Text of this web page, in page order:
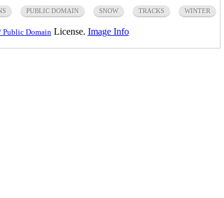
PUBLIC DOMAIN SNOW TRACKS WINTER
Public Domain License. Image Info